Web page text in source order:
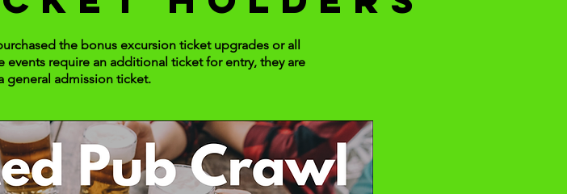
the bonus excursion ticket upgrades or all
require an additional ticket for entry, they are
general admission ticket.